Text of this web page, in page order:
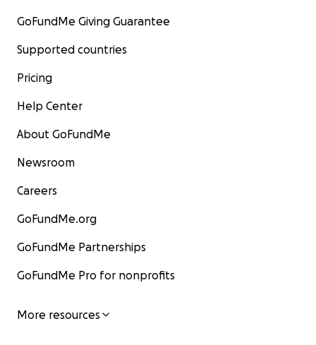
GoFundMe Giving Guarantee
Supported countries
Pricing
Help Center
About GoFundMe
Newsroom
Careers
GoFundMe.org
GoFundMe Partnerships
GoFundMe Pro for nonprofits
More resources